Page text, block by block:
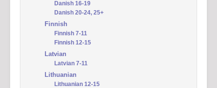
Danish 16-19
Danish 20-24, 25+
Finnish
Finnish 7-11
Finnish 12-15
Latvian
Latvian 7-11
Lithuanian
Lithuanian 12-15